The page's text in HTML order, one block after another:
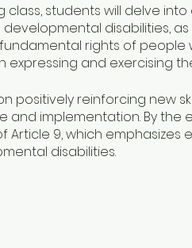
class, students will delve
disabilities,
rights of
and exercising
positively reinforcing new
and implementation. By the
9, which emphasizes
disabilities.